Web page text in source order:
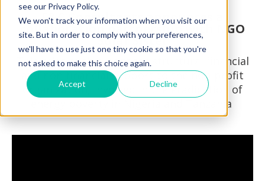
see our Privacy Policy.
We won't track your information when you visit our
site. But in order to comply with your preferences,
we'll have to use just one tiny cookie so that you're
not asked to make this choice again.
Accept Decline
E&C Consultants announces a
collaboration partnership with NGO
Solar Sister
This relationship engages structural financial
and non-financial support to the non-profit
organization, involved in the eradication of
energy poverty in Nigeria and Tanzania